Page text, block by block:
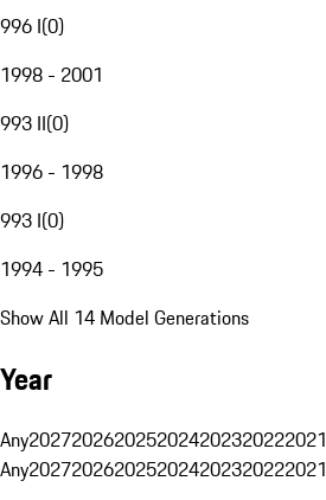
996 I(0)
1998 - 2001
993 II(0)
1996 - 1998
993 I(0)
1994 - 1995
Show All 14 Model Generations
Year
Any2027202620252024202320222021
Any2027202620252024202320222021